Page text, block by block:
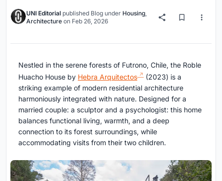
UNI Editorial published Blog under Housing,
Architecture on Feb 26, 2026
Nestled in the serene forests of Futrono, Chile, the Roble
Huacho House by Hebra Arquitectos
(2023) is a
striking example of modern residential architecture
harmoniously integrated with nature. Designed for a
married couple: a sculptor and a psychologist: this home
balances functional living, warmth, and a deep
connection to its forest surroundings, while
accommodating visits from their two children.